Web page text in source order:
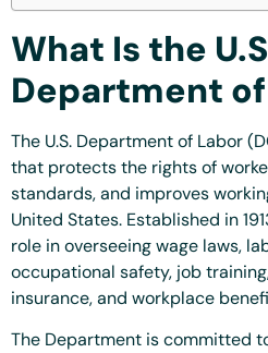
What Is the
Department
The U.S. Department of Labor
that protects the rights of
standards, and improves
United States. Established in
role in overseeing wage laws,
occupational safety, job
insurance, and workplace
The Department is committed